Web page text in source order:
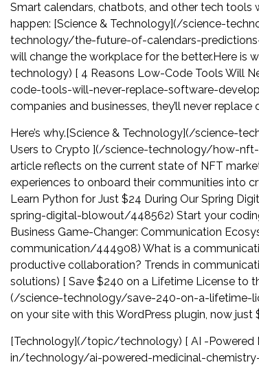
Smart calendars, chatbots, and other tech tools
happen: [Science & Technology](/science-
technology/the-future-of-calendars-
will change the workplace for the better.Here is
technology) [ 4 Reasons Low-Code Tools Will
code-tools-will-never-replace-software-
companies and businesses, they’ll never replace
Here’s why.[Science & Technology](/science-
Users to Crypto ](/science-technology/how-
article reflects on the current state of NFT
experiences to onboard their communities into
Learn Python for Just $24 During Our Spring
spring-digital-blowout/448562) Start your
Business Game-Changer: Communication
communication/444908) What is a
productive collaboration? Trends in
solutions) [ Save $240 on a Lifetime License to
(/science-technology/save-240-on-a-lifetime-
on your site with this WordPress plugin, now just
[Technology](/topic/technology) [ AI -Powered
in/technology/ai-powered-medicinal-